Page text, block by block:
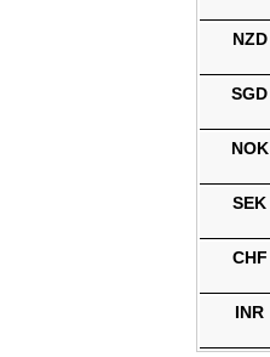
NZD
SGD
NOK
SEK
CHF
INR